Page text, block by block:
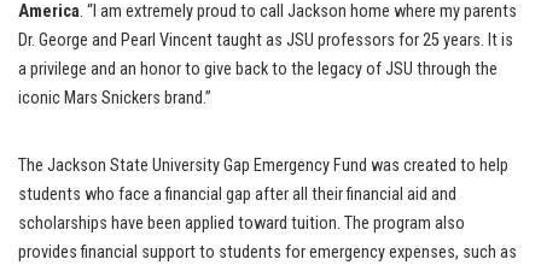
America. “I am extremely proud to call Jackson home where my parents
Dr. George and Pearl Vincent taught as JSU professors for 25 years. It is
a privilege and an honor to give back to the legacy of JSU through the
iconic Mars Snickers brand.”
The Jackson State University Gap Emergency Fund was created to help
students who face a financial gap after all their financial aid and
scholarships have been applied toward tuition. The program also
provides financial support to students for emergency expenses, such as